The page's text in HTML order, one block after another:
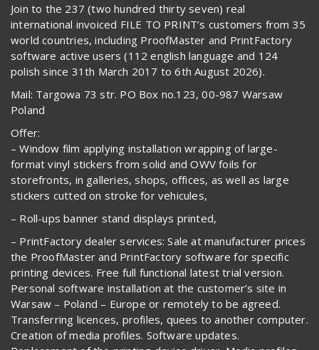
Join to the 237 (two hundred thirty seven) real
international invoiced FILE TO PRINT’s customers from 35
world countries, including ProofMaster and PrintFactory
software active users (112 english language and 124
polish since 31th March 2017 to 6th August 2026).
Mail: Targowa 73 str. PO Box no.123, 00-987 Warsaw
Poland
Offer:
– Window film applying installation wrapping of large-
format vinyl stickers from solid and OWV foils for
storefronts, in galleries, shops, offices, as well as large
stickers cutted on stroke for vehicules,
– Roll-ups banner stand displays printed,
– PrintFactory dealer services: Sale at manufacturer prices
the ProofMaster and PrintFactory software for specific
printing devices. Free full functional latest trial version.
Personal software installation at the customer’s site in
Warsaw – Poland – Europe or remotely to be agreed.
Transferring licences, profiles, quees to another computer.
Creation of media profiles. Software updates.